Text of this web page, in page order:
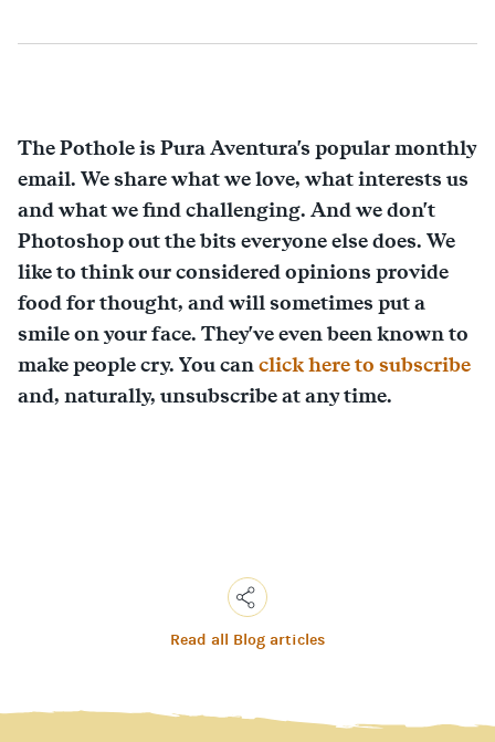
The Pothole is Pura Aventura's popular monthly
email. We share what we love, what interests us
and what we find challenging. And we don't
Photoshop out the bits everyone else does. We
like to think our considered opinions provide
food for thought, and will sometimes put a
smile on your face. They've even been known to
make people cry. You canclick here to subscribe
and, naturally, unsubscribe at any time.
Copy
Read all Blog articles